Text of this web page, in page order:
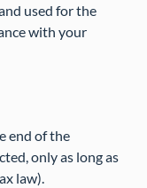
used for the
with your
end of the
only as long as
law).